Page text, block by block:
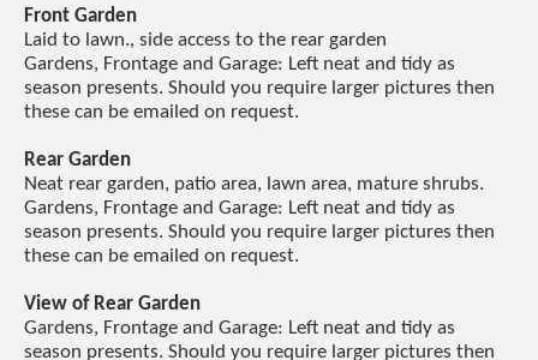
Front Garden
Laid to lawn., side access to the rear garden
Gardens, Frontage and Garage: Left neat and tidy as
season presents. Should you require larger pictures then
these can be emailed on request.
Rear Garden
Neat rear garden, patio area, lawn area, mature shrubs.
Gardens, Frontage and Garage: Left neat and tidy as
season presents. Should you require larger pictures then
these can be emailed on request.
View of Rear Garden
Gardens, Frontage and Garage: Left neat and tidy as
season presents. Should you require larger pictures then